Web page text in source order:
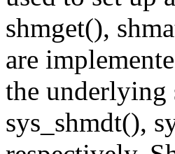
shmget(),
are
the underlying
sys_shmdt(),